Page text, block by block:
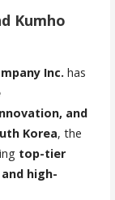
Kumho
Inc. has
and
Korea, the
top-tier
high-